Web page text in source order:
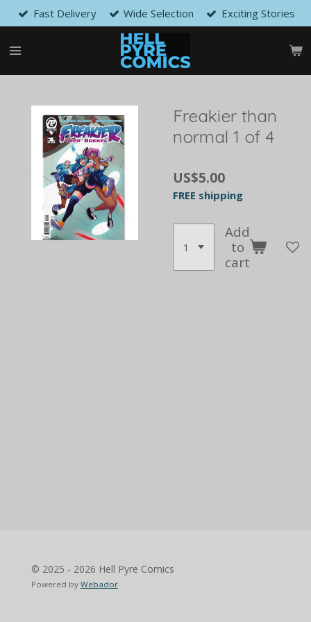
Skip
to
main
Fast Delivery Wide Selection Exciting Stories
Freakier than
normal 1 of 4
US$5.00
FREE shipping
Add
to
cart
© 2025 - 2026 Hell Pyre Comics
Powered by Webador